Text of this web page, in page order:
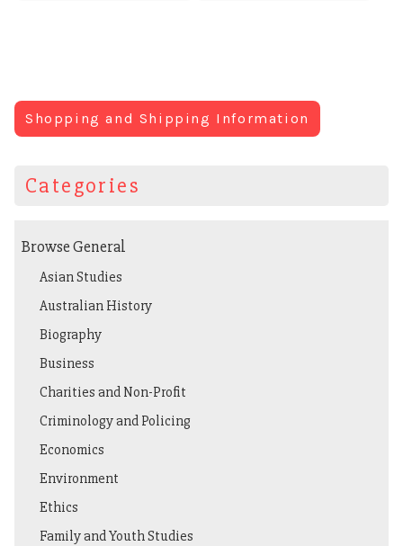
Shopping and Shipping Information
Categories
Browse General
Asian Studies
Australian History
Biography
Business
Charities and Non-Profit
Criminology and Policing
Economics
Environment
Ethics
Family and Youth Studies